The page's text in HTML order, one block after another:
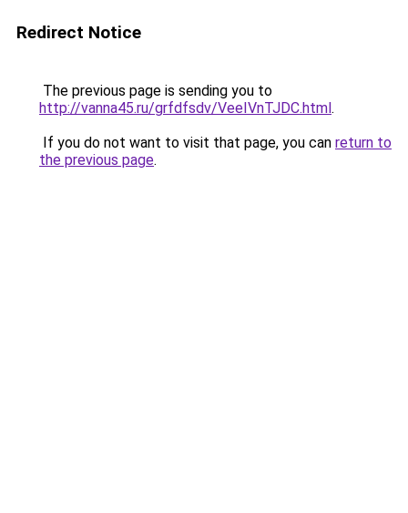
Redirect Notice
The previous page is sending you to
http://vanna45.ru/grfdfsdv/VeeIVnTJDC.html.
If you do not want to visit that page, you can return to
the previous page.